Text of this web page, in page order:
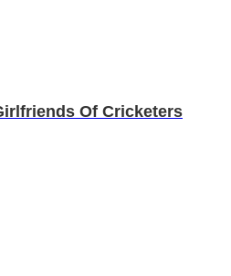
Of Cricketers